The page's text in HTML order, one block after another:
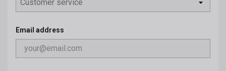
Email address